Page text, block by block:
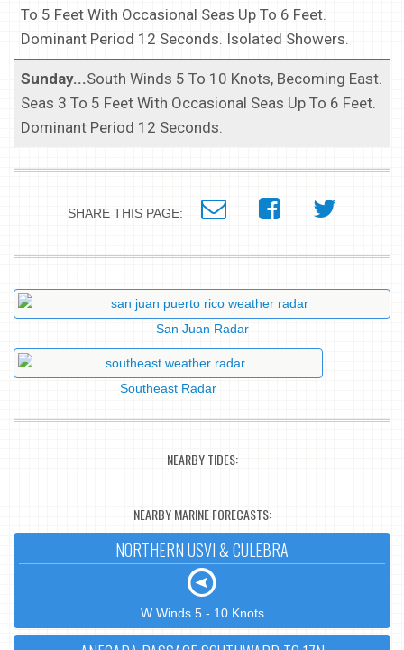
To 5 Feet With Occasional Seas Up To 6 Feet.
Dominant Period 12 Seconds. Isolated Showers.
Sunday...South Winds 5 To 10 Knots, Becoming East.
Seas 3 To 5 Feet With Occasional Seas Up To 6 Feet.
Dominant Period 12 Seconds.
SHARE THIS PAGE:
San Juan Radar
Southeast Radar
NEARBY TIDES:
NEARBY MARINE FORECASTS:
NORTHERN USVI & CULEBRA
W Winds 5 - 10 Knots